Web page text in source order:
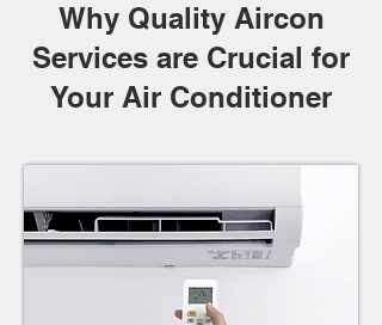
Why Quality Aircon
Services are Crucial for
Your Air Conditioner